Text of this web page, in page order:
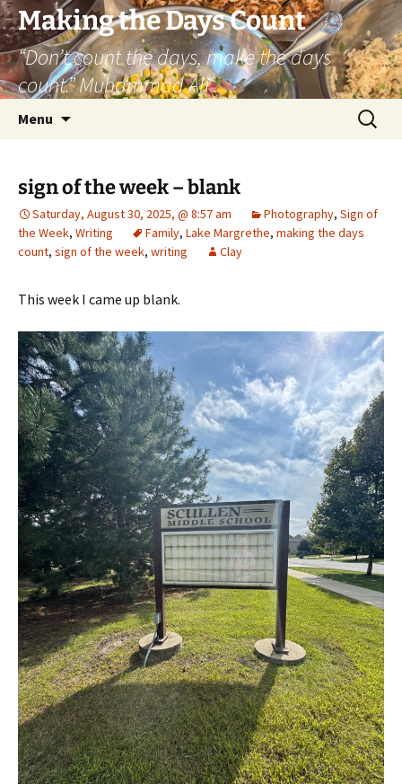
Skip
to
content
Making the Days Count
“Don’t count the days, make the days
count.” Muhammad Ali
Menu
Search
for:
sign of the week – blank
Saturday, August 30, 2025, @ 8:57 am Photography, Sign of
the Week, Writing Family, Lake Margrethe, making the days
count, sign of the week, writing Clay
This week I came up blank.